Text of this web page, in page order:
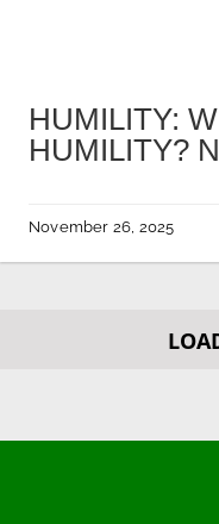
HUMILITY:
HUMILITY?
November 26, 2025